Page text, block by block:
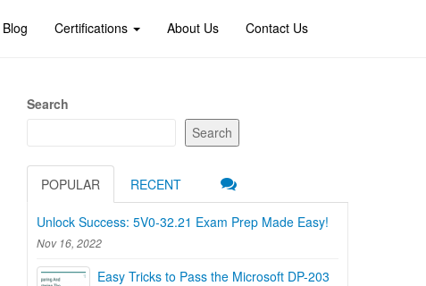
Blog Certifications About Us Contact Us
Search
Search
POPULAR RECENT
Unlock Success: 5V0-32.21 Exam Prep Made Easy!
Nov 16, 2022
Easy Tricks to Pass the Microsoft DP-203